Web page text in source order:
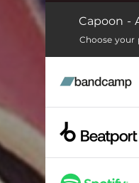
All Of My Heart
All Of My
Yesterday
Capoon -
Choose your